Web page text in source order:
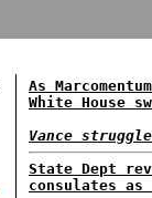
As
White House
Vance
State Dept
consulates